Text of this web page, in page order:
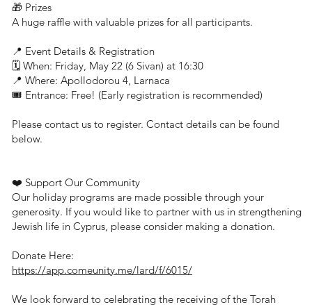
🎁 Prizes
A huge raffle with valuable prizes for all participants.
📍 Event Details & Registration
🗓 When: Friday, May 22 (6 Sivan) at 16:30
📍 Where: Apollodorou 4, Larnaca
🎟 Entrance: Free! (Early registration is recommended)
Please contact us to register. Contact details can be found
below.
❤️ Support Our Community
Our holiday programs are made possible through your
generosity. If you would like to partner with us in strengthening
Jewish life in Cyprus, please consider making a donation.
Donate Here:
https://app.comeunity.me/lard/f/6015/
We look forward to celebrating the receiving of the Torah